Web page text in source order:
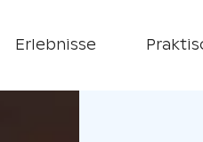
Erlebnisse